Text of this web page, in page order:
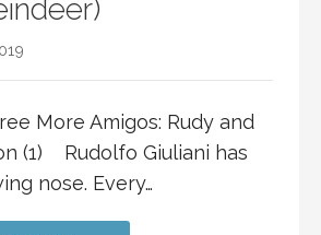
More Amigos: Rudy and
(1) Rudolfo Giuliani has
nose. Every…